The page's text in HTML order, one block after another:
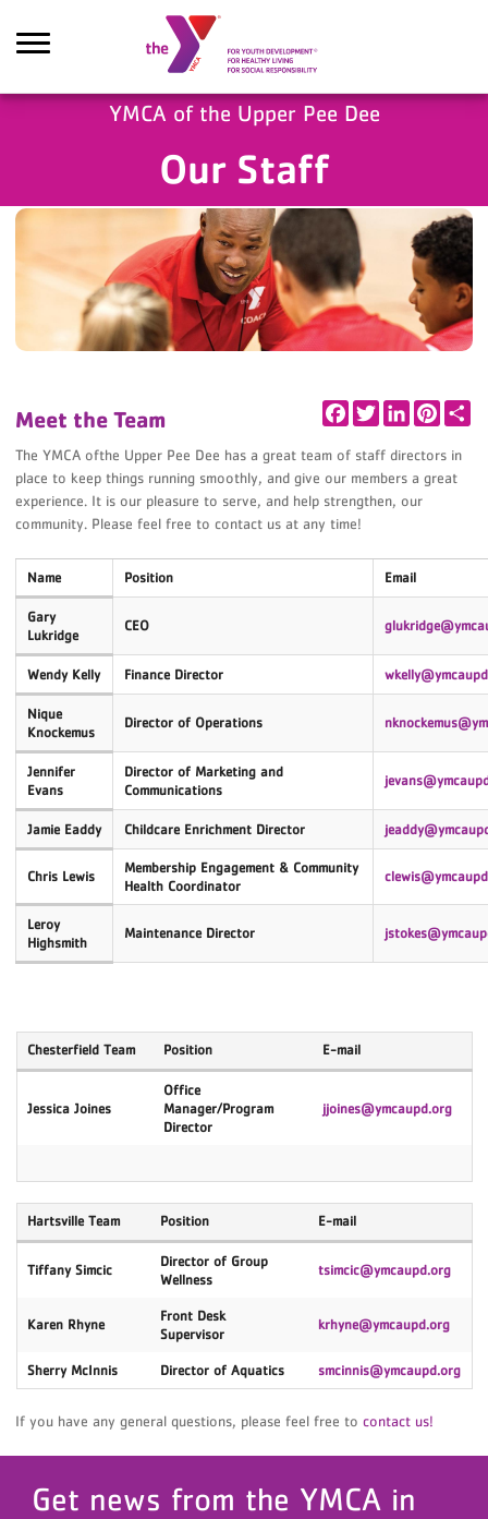
YMCA of the Upper Pee Dee
Our Staff
FacebookTwitterLinkedIn
Meet the Team
The YMCA ofthe Upper Pee Dee has a great team of staff directors in
place to keep things running smoothly, and give our members a great
experience. It is our pleasure to serve, and help strengthen, our
community. Please feel free to contact us at any time!
Name Position Email
Gary
Lukridge
CEO
Wendy Kelly Finance Director
Nique
Knockemus
Director of Operations nknockemus
Jennifer
Evans
Director of Marketing and
Communications
jevans
Jamie Eaddy Childcare Enrichment Director
Chris Lewis
Membership Engagement & Community
Health Coordinator
Leroy
Highsmith
Maintenance Director
Chesterfield Team Position E-mail
Jessica Joines
Office
Manager/Program
Director
jjoines@ymcaupd.org
Hartsville Team Position E-mail
Tiffany Simcic
Director of Group
Wellness
tsimcic@ymcaupd.org
Karen Rhyne
Front Desk
Supervisor
krhyne@ymcaupd.org
Sherry McInnis Director of Aquatics smcinnis@ymcaupd.org
If you have any general questions, please feel free tocontact us!
Get news from the YMCA in